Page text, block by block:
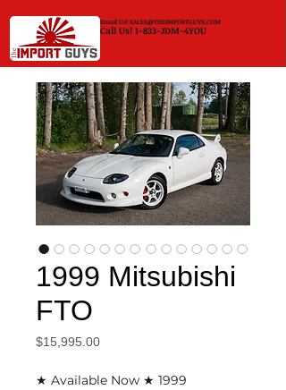
Call Us! 1-833-JDM-4YOU
Email Us! SALES@THEIMPORTGUYS.COM
1999 Mitsubishi
FTO
$15,995.00Price
★ Available Now ★ 1999